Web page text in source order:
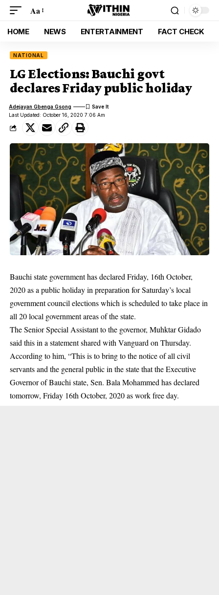
Aa
HOME NEWS ENTERTAINMENT FACT CHECK
NATIONAL
LG Elections: Bauchi govt
declares Friday public holiday
Last Updated: October 16, 2020 7:06 Am
Adejayan Gbenga Gsong
Bauchi state government has declared Friday, 16th October,
2020 as a public holiday in preparation for Saturday’s local
government council elections which is scheduled to take place in
all 20 local government areas of the state.
The Senior Special Assistant to the governor, Muhktar Gidado
said this in a statement shared with Vanguard on Thursday.
According to him, “This is to bring to the notice of all civil
servants and the general public in the state that the Executive
Governor ofBauchi state, Sen. Bala Mohammed has declared
tomorrow, Friday 16th October, 2020 as work free day.